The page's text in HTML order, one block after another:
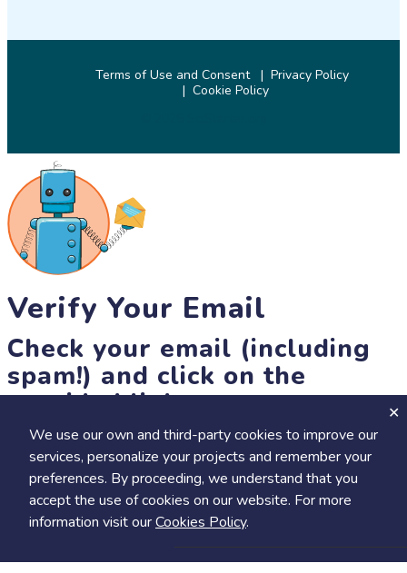
Visit Save to Review Later
Share
We use our own and third-party cookies to improve our
services, personalize your projects and remember your
preferences. By proceeding, we understand that you
accept the use of cookies on our website. For more
information visit ourCookies Policy.
Terms of Use and Consent
Privacy Policy
Cookie Policy
Verify Your Email
Check your email (including
spam!) and click on the
provided link.
Until then, you won't be able to earn badges, or access other
members-only features, but you can still browse thousands of
projects and events!
resend link